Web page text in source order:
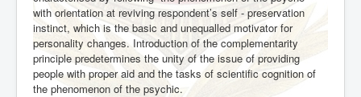
with orientation at reviving respondent’s self - preservation
instinct, which is the basic and unequalled motivator for
personality changes. Introduction of the complementarity
principle predetermines the unity of the issue of providing
people with proper aid and the tasks of scientific cognition of
the phenomenon of the psychic.